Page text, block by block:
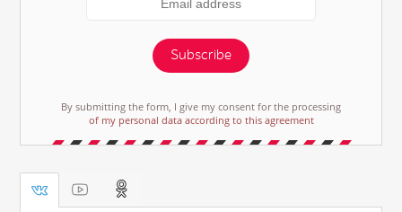
Subscribe
By submitting the form, I give my consent for the processing
of my personal data according to this agreement